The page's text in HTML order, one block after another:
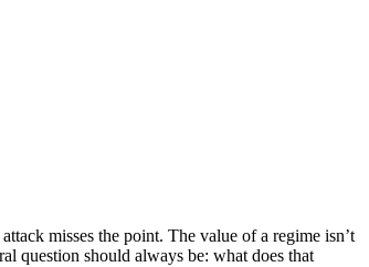
misses the point. The value of a regime isn’t
question should always be: what does that